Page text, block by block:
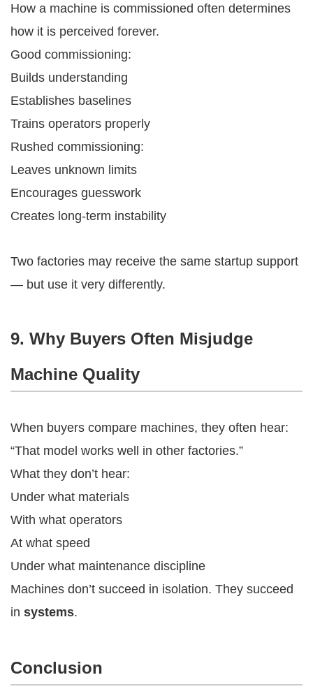
How a machine is commissioned often determines
how it is perceived forever.
Good commissioning:
Builds understanding
Establishes baselines
Trains operators properly
Rushed commissioning:
Leaves unknown limits
Encourages guesswork
Creates long-term instability
Two factories may receive the same startup support
— but use it very differently.
9. Why Buyers Often Misjudge
Machine Quality
When buyers compare machines, they often hear:
“That model works well in other factories.”
What they don’t hear:
Under what materials
With what operators
At what speed
Under what maintenance discipline
Machines don’t succeed in isolation. They succeed
in systems.
Conclusion